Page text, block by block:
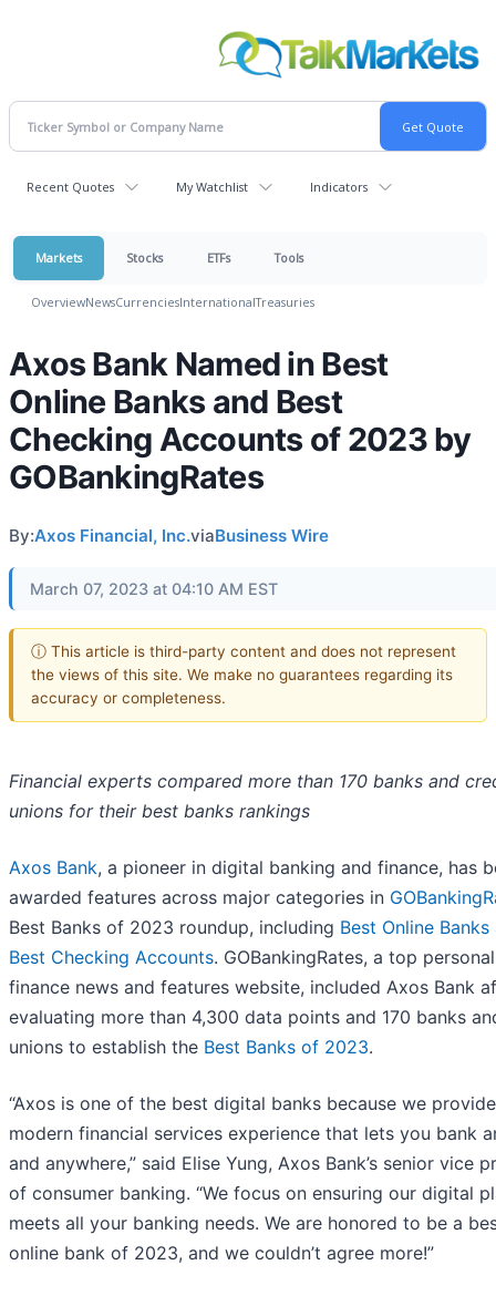
Recent Quotes My Watchlist Indicators
Markets Stocks ETFs Tools
OverviewNewsCurrenciesInternationalTreasuries
Axos Bank Named in Best
Online Banks and Best
Checking Accounts of 2023 by
GOBankingRates
By:Axos Financial, Inc.viaBusiness Wire
March 07, 2023 at 04:10 AM EST
ⓘ This article is third-party content and does not represent
the views of this site. We make no guarantees regarding its
accuracy or completeness.
Financial experts compared more than 170 banks and
unions for their best banks rankings
Axos Bank, a pioneer in digital banking and finance, has
awarded features across major categories in
Best Banks of 2023 roundup, including Best Online Banks
Best Checking Accounts. GOBankingRates, a top personal
finance news and features website, included Axos Bank
evaluating more than 4,300 data points and 170 banks
unions to establish the Best Banks of 2023.
“Axos is one of the best digital banks because we
modern financial services experience that lets you bank
and anywhere,” said Elise Yung, Axos Bank’s senior vice
of consumer banking. “We focus on ensuring our digital
meets all your banking needs. We are honored to be a
online bank of 2023, and we couldn’t agree more!”